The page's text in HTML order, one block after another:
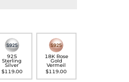
925
Sterling
Silver
$119.00
18K Rose
Gold
Vermeil
$119.00